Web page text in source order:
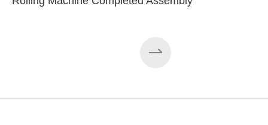
Rolling Machine Completed Assembly